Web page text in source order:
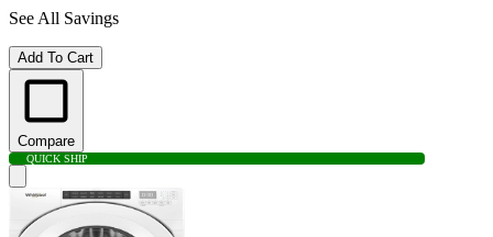
See All Savings
Add To Cart
Compare
QUICK SHIP